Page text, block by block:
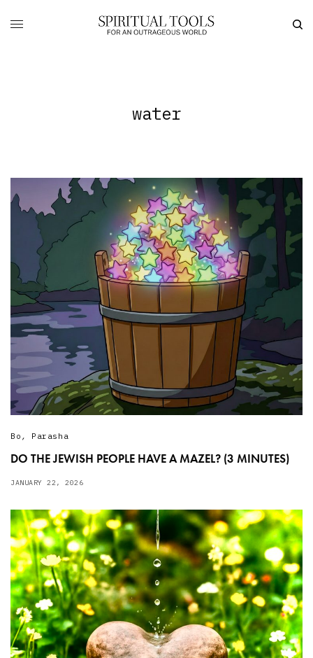
water
Bo , Parasha
DO THE JEWISH PEOPLE HAVE A MAZEL? (3 MINUTES)
JANUARY 22, 2026